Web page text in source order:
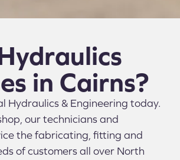
in Cairns?
Hydraulics & Engineering today.
our technicians and
the fabricating, fitting and
of customers all over North